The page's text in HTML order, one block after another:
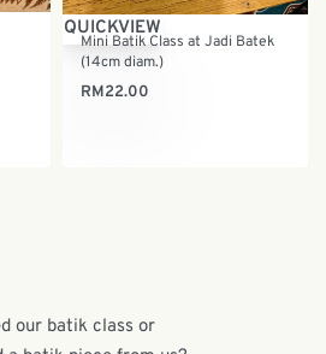
QUICKVIEW
Mini Batik Class at Jadi Batek
(14cm diam.)
RM22.00
our batik class or